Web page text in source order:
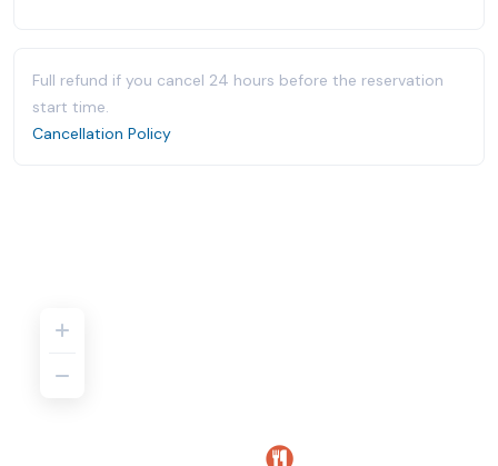
Full refund if you cancel 24 hours before the reservation
start time.
Cancellation Policy